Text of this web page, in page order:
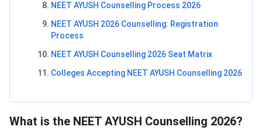
NEET AYUSH Counselling Process 2026
NEET AYUSH 2026 Counselling: Registration
Process
NEET AYUSH Counselling 2026 Seat Matrix
Colleges Accepting NEET AYUSH Counselling 2026
What is the NEET AYUSH Counselling 2026?